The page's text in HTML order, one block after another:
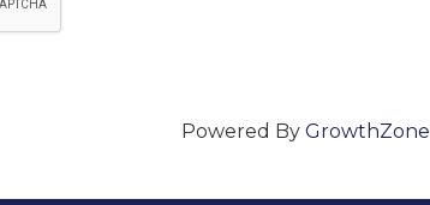
Powered By GrowthZone